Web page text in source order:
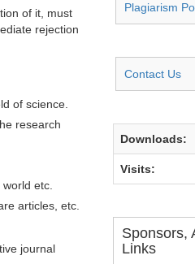
of it, must
rejection
of science.
research
etc.
articles, etc.
journal
Plagiarism
Contact Us
Downloads:
Visits:
Sponsors,
Links